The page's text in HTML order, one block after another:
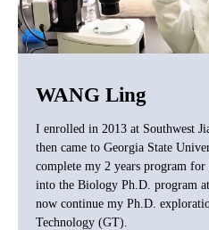
WANG Ling
I enrolled in 2013 at Southwest
then came to Georgia State
complete my 2 years program for
into the Biology Ph.D. program
now continue my Ph.D.
Technology (GT).